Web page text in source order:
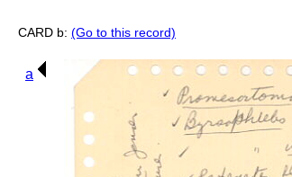
CARD b: (Go to this record)
a